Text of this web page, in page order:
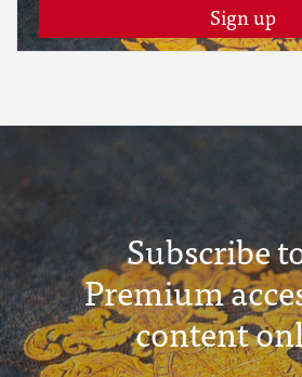
Sign up
Subscribe
Premium
content